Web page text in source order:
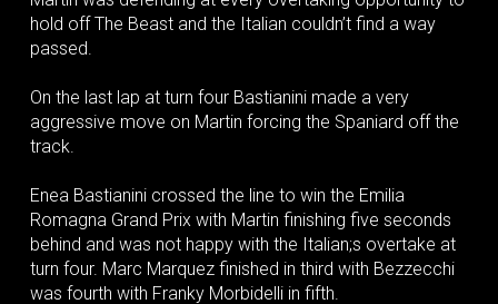
hold off The Beast and the Italian couldn’t find a way
passed.
On the last lap at turn four Bastianini made a very
aggressive move on Martin forcing the Spaniard off the
track.
Enea Bastianini crossed the line to win the Emilia
Romagna Grand Prix with Martin finishing five seconds
behind and was not happy with the Italian;s overtake at
turn four. Marc Marquez finished in third with Bezzecchi
was fourth with Franky Morbidelli in fifth.